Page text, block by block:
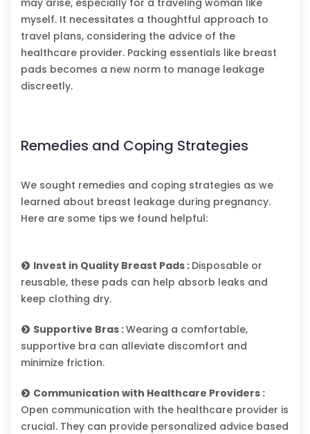
myself. It necessitates a thoughtful approach to
travel plans, considering the advice of the
healthcare provider. Packing essentials like breast
pads becomes a new norm to manage leakage
discreetly.
Remedies and Coping Strategies
We sought remedies and coping strategies as we
learned about breast leakage during pregnancy.
Here are some tips we found helpful:
Invest in Quality Breast Pads : Disposable or
reusable, these pads can help absorb leaks and
keep clothing dry.
Supportive Bras :Wearing a comfortable,
supportive bra can alleviate discomfort and
minimize friction.
Communication with Healthcare Providers :
Open communication with the healthcare provider is
crucial. They can provide personalized advice based